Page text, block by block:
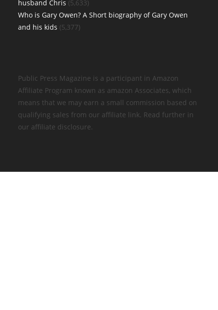
husband Chris (5,633)
Who is Gary Owen? A Short biography of Gary Owen
and his kids (5,377)
Public Press Magazine is a participant in Amazon
Affiliate Program known as amazon Associates, which
means that we may earn a small commission based on
qualifying sales from our affiliate link. Read further in
our affiliate disclosure.